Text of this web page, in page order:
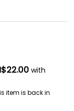
with
item is back in